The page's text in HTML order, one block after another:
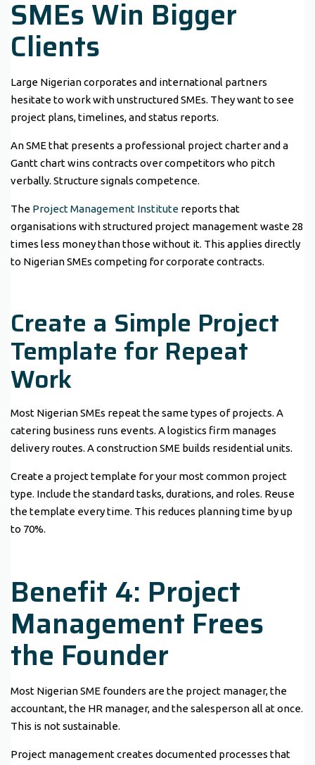
SMEs Win Bigger
Clients
Large Nigerian corporates and international partners
hesitate to work with unstructured SMEs. They want to see
project plans, timelines, and status reports.
An SME that presents a professional project charter and a
Gantt chart wins contracts over competitors who pitch
verbally. Structure signals competence.
The Project Management Institute reports that
organisations with structured project management waste 28
times less money than those without it. This applies directly
to Nigerian SMEs competing for corporate contracts.
Create a Simple Project
Template for Repeat
Work
Most Nigerian SMEs repeat the same types of projects. A
catering business runs events. A logistics firm manages
delivery routes. A construction SME builds residential units.
Create a project template for your most common project
type. Include the standard tasks, durations, and roles. Reuse
the template every time. This reduces planning time by up
to 70%.
Benefit 4: Project
Management Frees
the Founder
Most Nigerian SME founders are the project manager, the
accountant, the HR manager, and the salesperson all at once.
This is not sustainable.
Project management creates documented processes that